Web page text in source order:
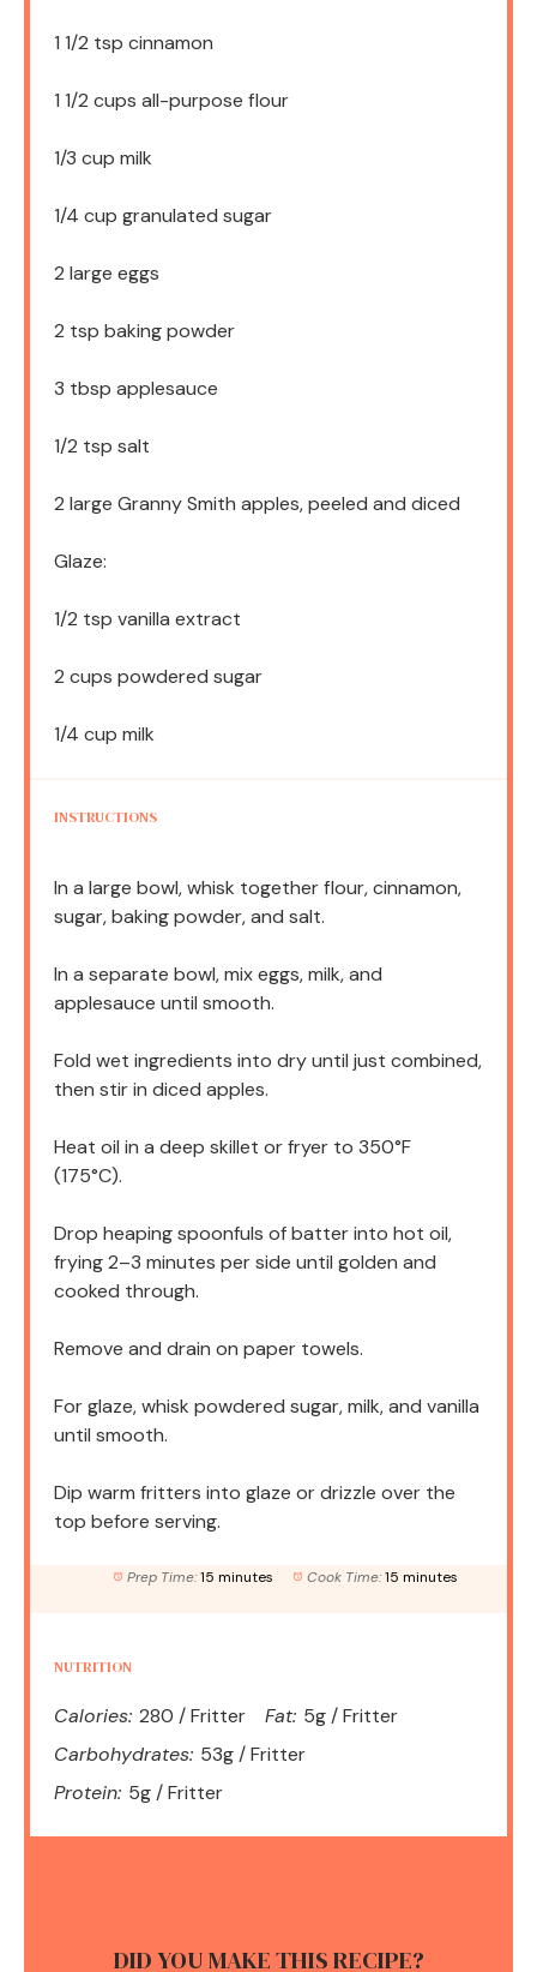
1 1/2 tsp cinnamon
1 1/2 cups all-purpose flour
1/3 cup milk
1/4 cup granulated sugar
2 large eggs
2 tsp baking powder
3 tbsp applesauce
1/2 tsp salt
2 large Granny Smith apples, peeled and diced
Glaze:
1/2 tsp vanilla extract
2 cups powdered sugar
1/4 cup milk
INSTRUCTIONS
In a large bowl, whisk together flour, cinnamon,
sugar, baking powder, and salt.
In a separate bowl, mix eggs, milk, and
applesauce until smooth.
Fold wet ingredients into dry until just combined,
then stir in diced apples.
Heat oil in a deep skillet or fryer to 350°F
(175°C).
Drop heaping spoonfuls of batter into hot oil,
frying 2–3 minutes per side until golden and
cooked through.
Remove and drain on paper towels.
For glaze, whisk powdered sugar, milk, and vanilla
until smooth.
Dip warm fritters into glaze or drizzle over the
top before serving.
Prep Time: 15 minutes Cook Time: 15 minutes
NUTRITION
Calories: 280 / Fritter Fat: 5g / Fritter
Carbohydrates: 53g / Fritter
Protein: 5g / Fritter
DID YOU MAKE THIS RECIPE?